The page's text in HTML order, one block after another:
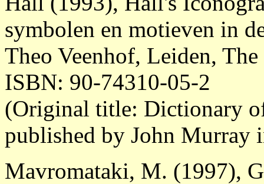
symbolen en motieven in
Theo Veenhof, Leiden,
ISBN: 90-74310-05-2
(Original title: Dictionary
published by John Murray
Mavromataki, M. (1997),